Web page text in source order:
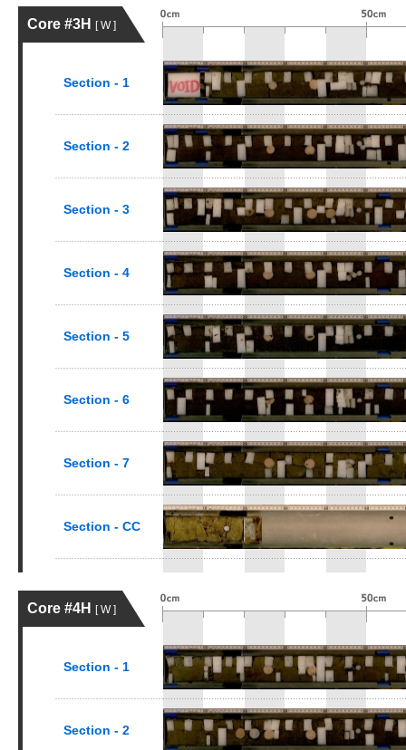
Core #3H [ W ]
Section - 1
Section - 2
Section - 3
Section - 4
Section - 5
Section - 6
Section - 7
Section - CC
Core #4H [ W ]
Section - 1
Section - 2